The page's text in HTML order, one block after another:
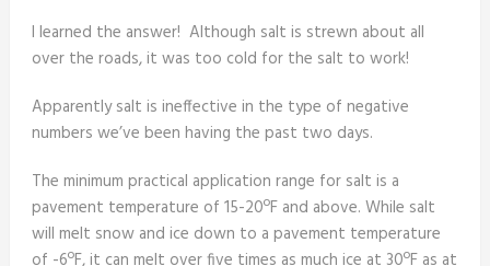
I learned the answer! Although salt is strewn about all
over the roads, it was too cold for the salt to work!
Apparently salt is ineffective in the type of negative
numbers we’ve been having the past two days.
The minimum practical application range for salt is a
pavement temperature of 15-20ºF and above. While salt
will melt snow and ice down to a pavement temperature